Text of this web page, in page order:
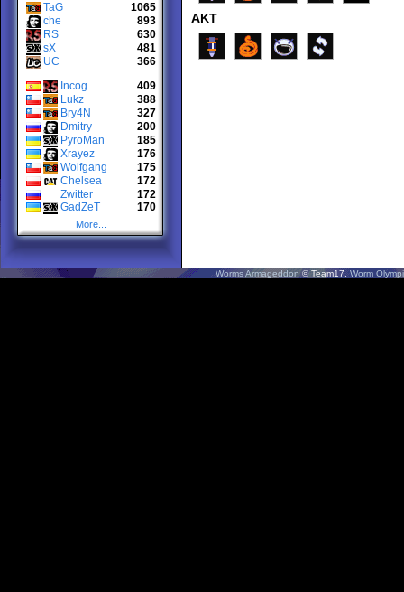
TaG
1065
che
893
RS
630
sX
481
UC
366
Incog
409
Lukz
388
Bry4N
327
Dmitry
200
PyroMan
185
Xrayez
176
Wolfgang
175
Chelsea
172
Zwitter
172
GadZeT
170
More...
AKT
Worms Armageddon© Team17.Worm